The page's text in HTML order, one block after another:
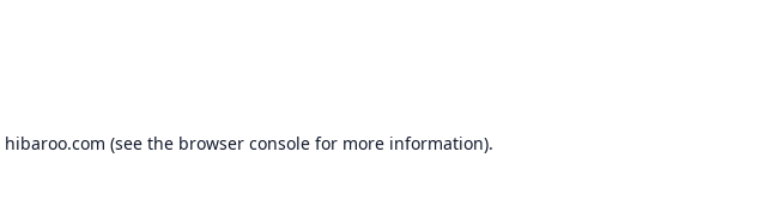
hibaroo.com (see the browser console for more information).